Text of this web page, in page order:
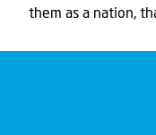
them as a nation,